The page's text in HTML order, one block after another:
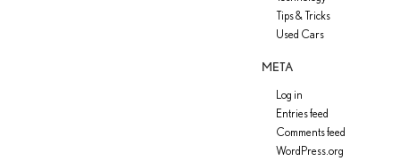
Tips & Tricks
Used Cars
META
Log in
Entries feed
Comments feed
WordPress.org